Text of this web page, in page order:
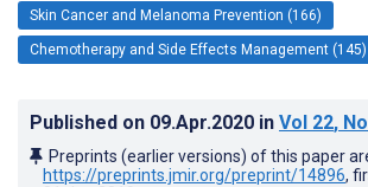
Skin Cancer and Melanoma Prevention (166)
Chemotherapy and Side Effects Management (145)
Published on 09.Apr.2020 in Vol 22,
Preprints (earlier versions) of this paper
https://preprints.jmir.org/preprint/14896,